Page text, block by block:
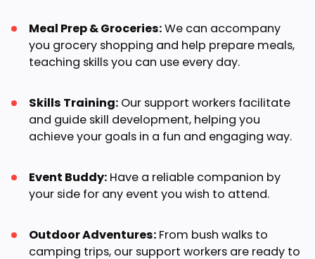
Meal Prep & Groceries:We can accompany
you grocery shopping and help prepare meals,
teaching skills you can use every day.
Skills Training: Our support workers facilitate
and guide skill development, helping you
achieve your goals in a fun and engaging way.
Event Buddy: Have a reliable companion by
your side for any event you wish to attend.
Outdoor Adventures: From bush walks to
camping trips, our support workers are ready to